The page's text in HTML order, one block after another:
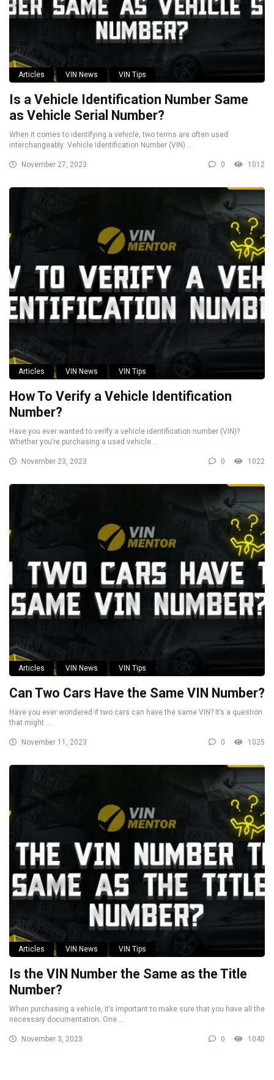
Articles VIN News VIN Tips
Is a Vehicle Identification Number Same
as Vehicle Serial Number?
When it comes to identifying a vehicle, two terms are often used
interchangeably: Vehicle Identification Number (VIN) ...
November 27, 2023 0 1012
Articles VIN News VIN Tips
How To Verify a Vehicle Identification
Number?
Have you ever wanted to verify a vehicle identification number (VIN)?
Whether you’re purchasing a used vehicle ...
November 23, 2023 0 1022
Articles VIN News VIN Tips
Can Two Cars Have the Same VIN Number?
Have you ever wondered if two cars can have the same VIN? It’s a question
that might ...
November 11, 2023 0 1025
Articles VIN News VIN Tips
Is the VIN Number the Same as the Title
Number?
When purchasing a vehicle, it’s important to make sure that you have all the
necessary documentation. One ...
November 3, 2023 0 1040